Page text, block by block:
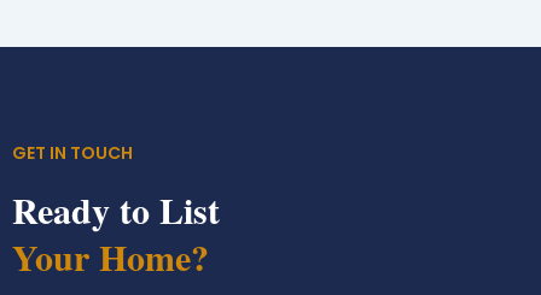
GET IN TOUCH
Ready to List
Your Home?